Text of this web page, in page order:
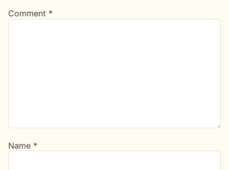
Comment *
Name *